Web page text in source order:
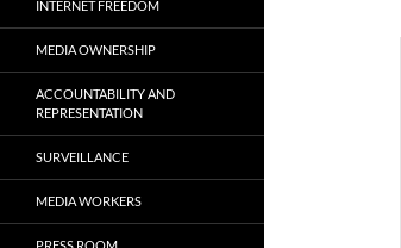
INTERNET FREEDOM
MEDIA OWNERSHIP
ACCOUNTABILITY AND
REPRESENTATION
SURVEILLANCE
MEDIA WORKERS